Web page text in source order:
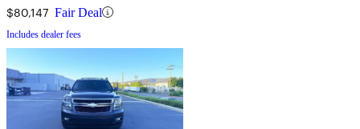
$80,147 Fair Deal
Includes dealer fees